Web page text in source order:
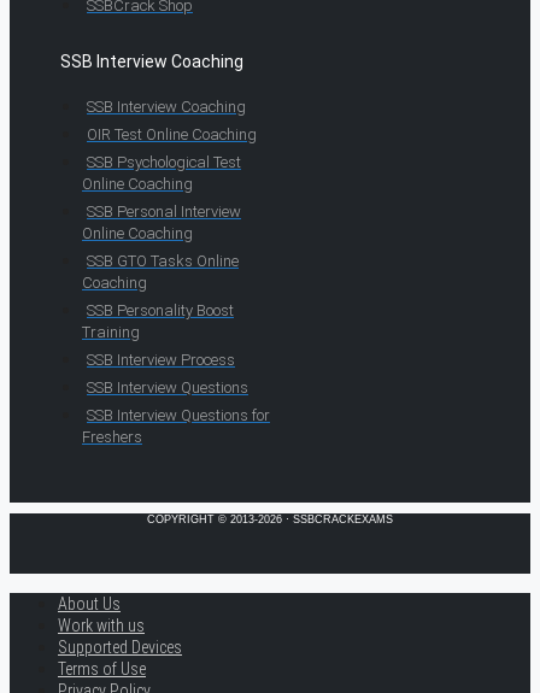
SSBCrack Shop
SSB Interview Coaching
SSB Interview Coaching
OIR Test Online Coaching
SSB Psychological Test
Online Coaching
SSB Personal Interview
Online Coaching
SSB GTO Tasks Online
Coaching
SSB Personality Boost
Training
SSB Interview Process
SSB Interview Questions
SSB Interview Questions for
Freshers
COPYRIGHT © 2013-2026 · SSBCRACKEXAMS
About Us
Work with us
Supported Devices
Terms of Use